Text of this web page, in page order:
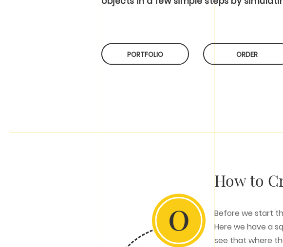
PORTFOLIO ORDER
How to
Before we start
Here we have a
see that where
0